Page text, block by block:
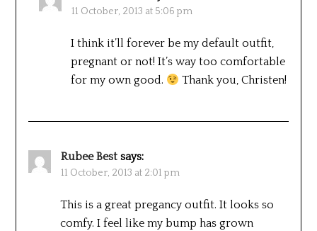
11 October, 2013 at 5:06 pm
I think it’ll forever be my default outfit,
pregnant or not! It’s way too comfortable
for my own good.
Thank you, Christen!
Rubee Best says:
11 October, 2013 at 2:01 pm
This is a great pregancy outfit. It looks so
comfy. I feel like my bump has grown